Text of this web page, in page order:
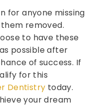
for anyone missing
removed.
to have these
possible after
of success. If
for this
Dentistry today.
your dream